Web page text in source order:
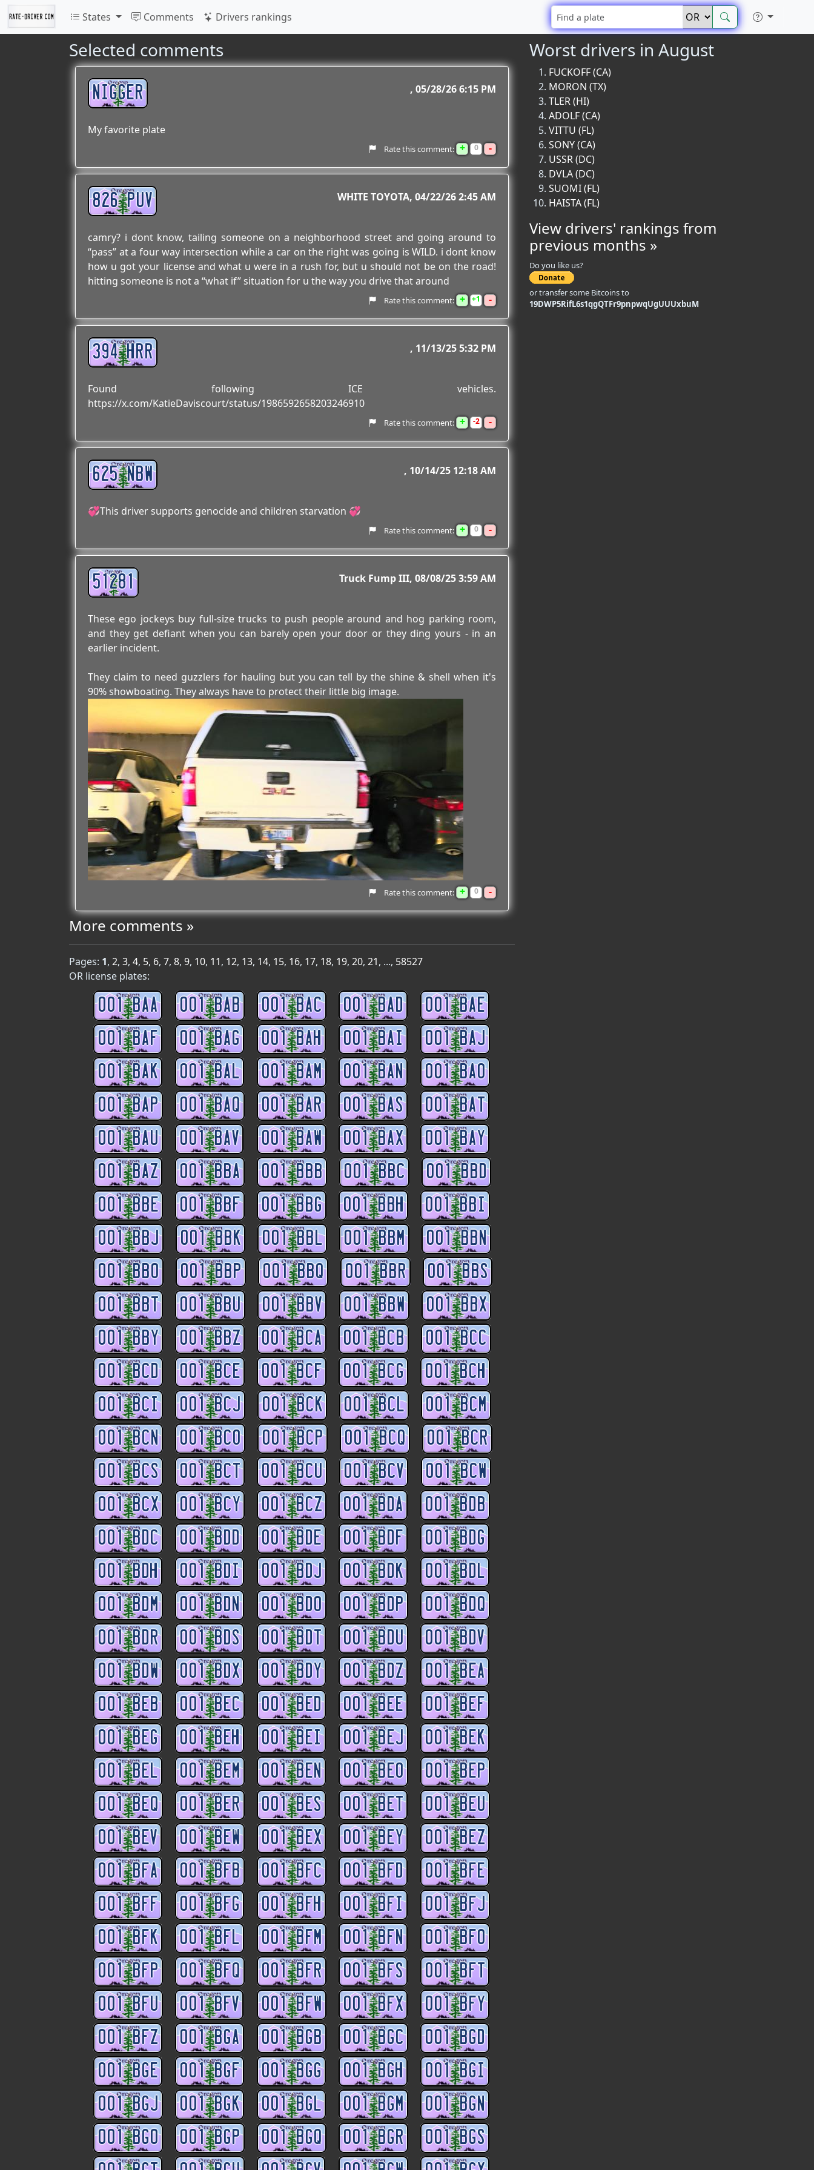
States Comments Drivers rankings
Selected comments
NIGGER 05/28/26 6:15 PM
My favorite plate
Rate this comment: + 0 -
826 PUV WHITE TOYOTA 04/22/26 2:45 AM
camry? i dont know, tailing someone on a neighborhood street and going around to
“pass” at a four way intersection while a car on the right was going is WILD. i dont know
how u got your license and what u were in a rush for, but u should not be on the road!
hitting someone is not a “what if” situation for u the way you drive that around
Rate this comment: + 1 -
394 HRR 11/13/25 5:32 PM
Found following ICE vehicles.
https://x.com/KatieDaviscourt/status/1986592658203246910
Rate this comment: + 2 -
625 NBW 10/14/25 12:18 AM
💞This driver supports genocide and children starvation 💞
Rate this comment: + 0 -
51281 Truck Fump III 08/08/25 3:59 AM
These ego jockeys buy full-size trucks to push people around and hog parking room,
and they get defiant when you can barely open your door or they ding yours - in an
earlier incident.
They claim to need guzzlers for hauling but you can tell by the shine & shell when it's
90% showboating. They always have to protect their little big image.
Rate this comment: + 0 -
More comments »
Pages: 1, 2, 3, 4, 5, 6, 7, 8, 9, 10, 11, 12, 13, 14, 15, 16, 17, 18, 19, 20, 21, ..., 58527
OR license plates:
001 BAA 001 BAB 001 BAC 001 BAD
001 BAE
001 BAF
001 BAG 001 BAH 001 BAI
001 BAJ
001 BAK
001 BAL 001 BAM 001 BAN
001 BAO
001 BAP
001 BAQ 001 BAR 001 BAS
001 BAT
001 BAU
001 BAV 001 BAW 001 BAX
001 BAY
001 BAZ
001 BBA 001 BBB 001 BBC
001 BBD
001 BBE
001 BBF 001 BBG 001 BBH
001 BBI
001 BBJ
001 BBK 001 BBL 001 BBM
001 BBN
001 BBO
001 BBP 001 BBQ 001 BBR
001 BBS
001 BBT
001 BBU 001 BBV 001 BBW
001 BBX
001 BBY
001 BBZ 001 BCA 001 BCB
001 BCC
001 BCD
001 BCE 001 BCF 001 BCG
001 BCH
001 BCI
001 BCJ 001 BCK 001 BCL
001 BCM
001 BCN
001 BCO 001 BCP 001 BCQ
001 BCR
001 BCS
001 BCT 001 BCU 001 BCV
001 BCW
001 BCX
001 BCY 001 BCZ 001 BDA
001 BDB
001 BDC
001 BDD 001 BDE 001 BDF
001 BDG
001 BDH
001 BDI 001 BDJ 001 BDK
001 BDL
001 BDM
001 BDN 001 BDO 001 BDP
001 BDQ
001 BDR
001 BDS 001 BDT 001 BDU
001 BDV
001 BDW
001 BDX 001 BDY 001 BDZ
001 BEA
001 BEB
001 BEC 001 BED 001 BEE
001 BEF
001 BEG
001 BEH 001 BEI 001 BEJ
001 BEK
001 BEL
001 BEM 001 BEN 001 BEO
001 BEP
001 BEQ
001 BER 001 BES 001 BET
001 BEU
001 BEV
001 BEW 001 BEX 001 BEY
001 BEZ
001 BFA
001 BFB 001 BFC 001 BFD
001 BFE
001 BFF
001 BFG 001 BFH 001 BFI
001 BFJ
001 BFK
001 BFL 001 BFM 001 BFN
001 BFO
001 BFP
001 BFQ 001 BFR 001 BFS
001 BFT
001 BFU
001 BFV 001 BFW 001 BFX
001 BFY
001 BFZ
001 BGA 001 BGB 001 BGC
001 BGD
001 BGE
001 BGF 001 BGG 001 BGH
001 BGI
001 BGJ
001 BGK 001 BGL 001 BGM
001 BGN
001 BGO
001 BGP 001 BGQ 001 BGR
001 BGS
Worst drivers in August
FUCKOFF (CA)
MORON (TX)
TLER (HI)
ADOLF (CA)
VITTU (FL)
SONY (CA)
USSR (DC)
DVLA (DC)
SUOMI (FL)
HAISTA (FL)
View drivers' rankings from
previous months »
Do you like us?
or transfer some Bitcoins to
19DWP5RifL6s1qgQTFr9pnpwqUgUUUxbuM